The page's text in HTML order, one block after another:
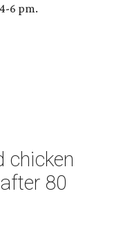
6 pm.
chicken
80